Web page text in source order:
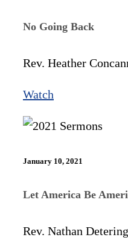
No Going Back
Rev. Heather
Watch
January 10, 2021
Let America Be
Rev. Nathan Detering